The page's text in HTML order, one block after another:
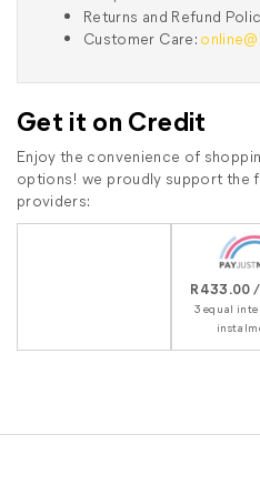
Returns and Refund
Customer Care:
Get it on Credit
Enjoy the convenience of
options! we proudly support the
providers:
R433.00
3 equal